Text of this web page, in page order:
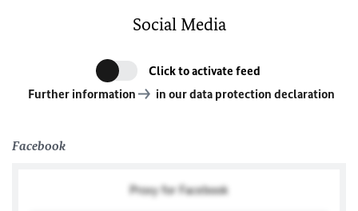
Social Media
Click to activate feed
Further information
in our data protection declaration
Facebook
Proxy for Facebook